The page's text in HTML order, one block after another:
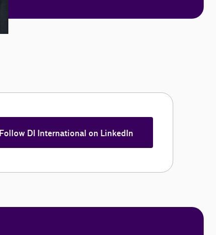
Follow DI International on LinkedIn